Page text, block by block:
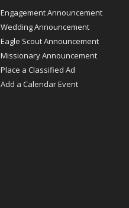
Engagement Announcement
Wedding Announcement
Eagle Scout Announcement
Missionary Announcement
Place a Classified Ad
Add a Calendar Event